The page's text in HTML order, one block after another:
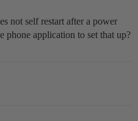
not self restart after a power
phone application to set that up?